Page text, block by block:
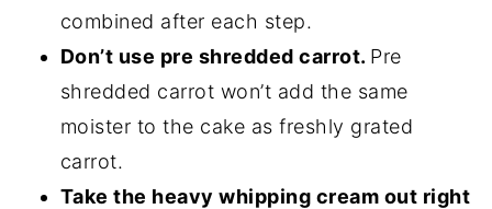
combined after each step.
Don’t use pre shredded carrot. Pre
shredded carrot won’t add the same
moister to the cake as freshly grated
carrot.
Take the heavy whipping cream out right